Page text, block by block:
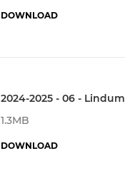
DOWNLOAD
2024-2025 - 06 - Lindum
1.3MB
DOWNLOAD